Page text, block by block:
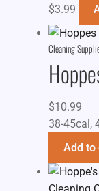
$3.99
Cleaning
$10.99
38-45cal,
Add to